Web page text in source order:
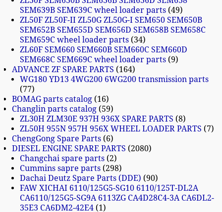
SEM639B SEM639C wheel loader parts 49
ZL50F ZL50F-II ZL50G ZL50G-I SEM650 SEM650B
SEM652B SEM655D SEM656D SEM658B SEM658C
SEM659C wheel loader parts 34
ZL60F SEM660 SEM660B SEM660C SEM660D
SEM668C SEM669C wheel loader parts 9
ADVANCE ZF SPARE PARTS
164
WG180 YD13 4WG200 6WG200 transmission parts
77
BOMAG parts catalog 16
Changlin parts catalog 59
ZL30H ZLM30E 937H 936X SPARE PARTS 8
ZL50H 955N 957H 956X WHEEL LOADER PARTS
7
ChengGong Spare Parts 6
DIESEL ENGINE SPARE PARTS 2080
Changchai spare parts 2
Cummins sapre parts 298
Dachai Deutz Spare Parts (DDE) 90
FAW XICHAI 6110/125G5-SG10 6110/125T-DL2A
CA6110/125G5-SG9A 6113ZG CA4D28C4-3A CA6DL2-
35E3 CA6DM2-42E4 1